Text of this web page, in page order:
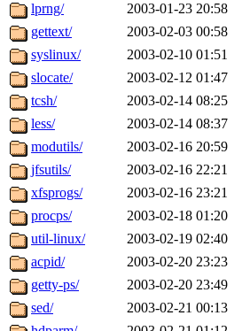
lprng/
2003-01-23 20:58
gettext/
2003-02-03 00:58
syslinux/
2003-02-10 01:51
slocate/
2003-02-12 01:47
tcsh/
2003-02-14 08:25
less/
2003-02-14 08:37
modutils/
2003-02-16 20:59
jfsutils/
2003-02-16 22:21
xfsprogs/
2003-02-16 23:21
procps/
2003-02-18 01:20
util-linux/
2003-02-19 02:40
acpid/
2003-02-20 23:23
getty-ps/
2003-02-20 23:49
sed/
2003-02-21 00:13